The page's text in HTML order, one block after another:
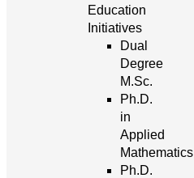
Education
Initiatives
Dual
Degree
M.Sc.
Ph.D.
in
Applied
Mathematics
Ph.D.